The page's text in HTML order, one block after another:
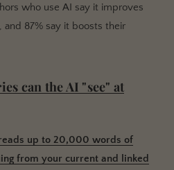
who use AI say it improves
87% say it boosts their
can the AI "see" at
up to 20,000 words of
from your current and linked